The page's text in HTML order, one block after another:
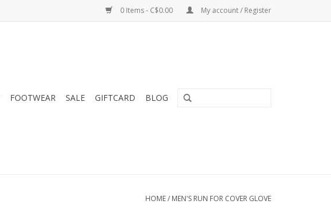
0 Items - C$0.00 My account / Register
FOOTWEAR SALE GIFTCARD BLOG
HOME/ MEN'S RUN FOR COVER GLOVE